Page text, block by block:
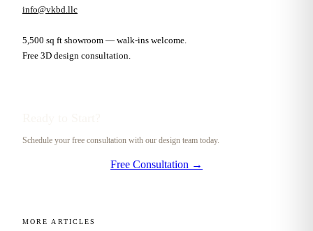
info@vkbd.llc
5,500 sq ft showroom — walk-ins welcome.
Free 3D design consultation.
Schedule your free consultation with our design team today.
Free Consultation →
MORE ARTICLES